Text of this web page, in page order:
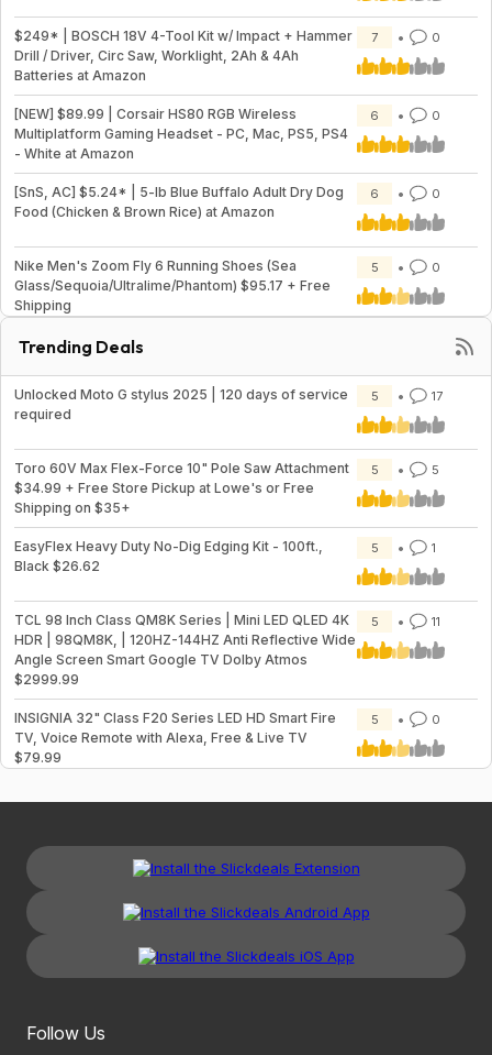
$249* | BOSCH 18V 4-Tool Kit w/ Impact + Hammer
Drill / Driver, Circ Saw, Worklight, 2Ah & 4Ah
Batteries at Amazon
7 0
[NEW] $89.99 | Corsair HS80 RGB Wireless
Multiplatform Gaming Headset - PC, Mac, PS5, PS4
- White at Amazon
6 0
[SnS, AC] $5.24* | 5-lb Blue Buffalo Adult Dry Dog
Food (Chicken & Brown Rice) at Amazon
6 0
Nike Men's Zoom Fly 6 Running Shoes (Sea
Glass/Sequoia/Ultralime/Phantom) $95.17 + Free
Shipping
5 0
Trending Deals
Unlocked Moto G stylus 2025 | 120 days of service
required
5 17
Toro 60V Max Flex-Force 10" Pole Saw Attachment
$34.99 + Free Store Pickup at Lowe's or Free
Shipping on $35+
5 5
EasyFlex Heavy Duty No-Dig Edging Kit - 100ft.,
Black $26.62
5 1
TCL 98 Inch Class QM8K Series | Mini LED QLED 4K
HDR | 98QM8K, | 120HZ-144HZ Anti Reflective Wide
Angle Screen Smart Google TV Dolby Atmos
$2999.99
5 11
INSIGNIA 32" Class F20 Series LED HD Smart Fire
TV, Voice Remote with Alexa, Free & Live TV
$79.99
5 0
Follow Us